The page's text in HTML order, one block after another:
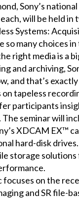
Sony’s national
will be held
Systems:
many choices in
right media is a
and archiving,
and that’s
tapeless
participants
The seminar will
XDCAM EX™
hard-disk drives.
storage
focuses on the
and SR file-